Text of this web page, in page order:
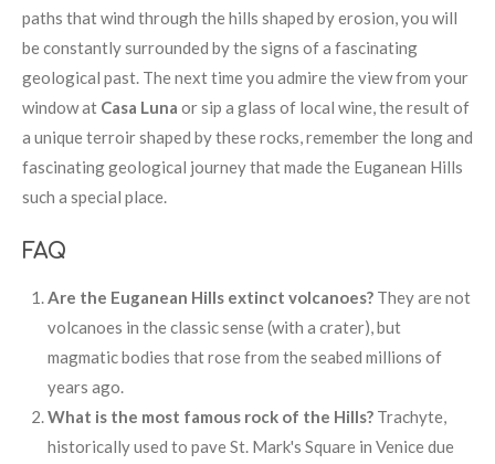
paths that wind through the hills shaped by erosion, you will
be constantly surrounded by the signs of a fascinating
geological past. The next time you admire the view from your
window at Casa Luna or sip a glass of local wine, the result of
a unique terroir shaped by these rocks, remember the long and
fascinating geological journey that made the Euganean Hills
such a special place.
FAQ
Are the Euganean Hills extinct volcanoes?They are not
volcanoes in the classic sense (with a crater), but
magmatic bodies that rose from the seabed millions of
years ago.
What is the most famous rock of the Hills?Trachyte,
historically used to pave St. Mark's Square in Venice due